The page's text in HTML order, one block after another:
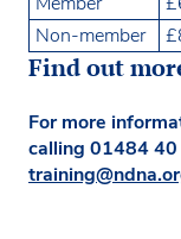
Non-member
Find out
For more
calling 01484